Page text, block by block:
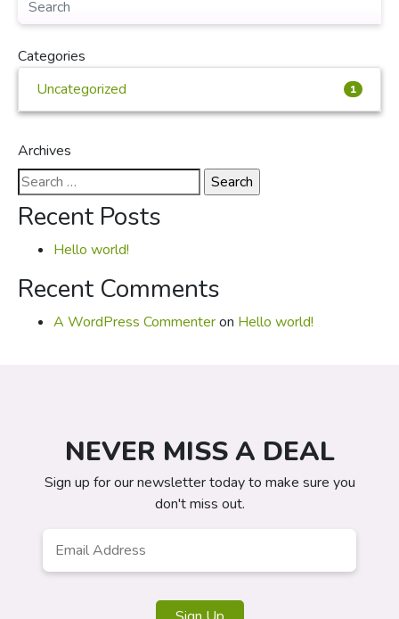
Categories
Uncategorized
1
Archives
Search
for:
Recent Posts
Hello world!
Recent Comments
A WordPress Commenteron Hello world!
NEVER MISS A DEAL
Sign up for our newsletter today to make sure you
don't miss out.